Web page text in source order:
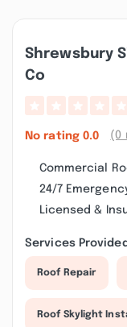
Shrewsbury
Co
No rating 0.0 (0
Commercial
24/7
Licensed &
Services Provided
Roof Repair
Roof Skylight